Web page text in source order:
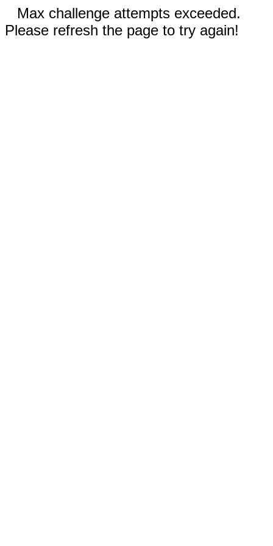
Max challenge attempts exceeded.
Please refresh the page to try again!